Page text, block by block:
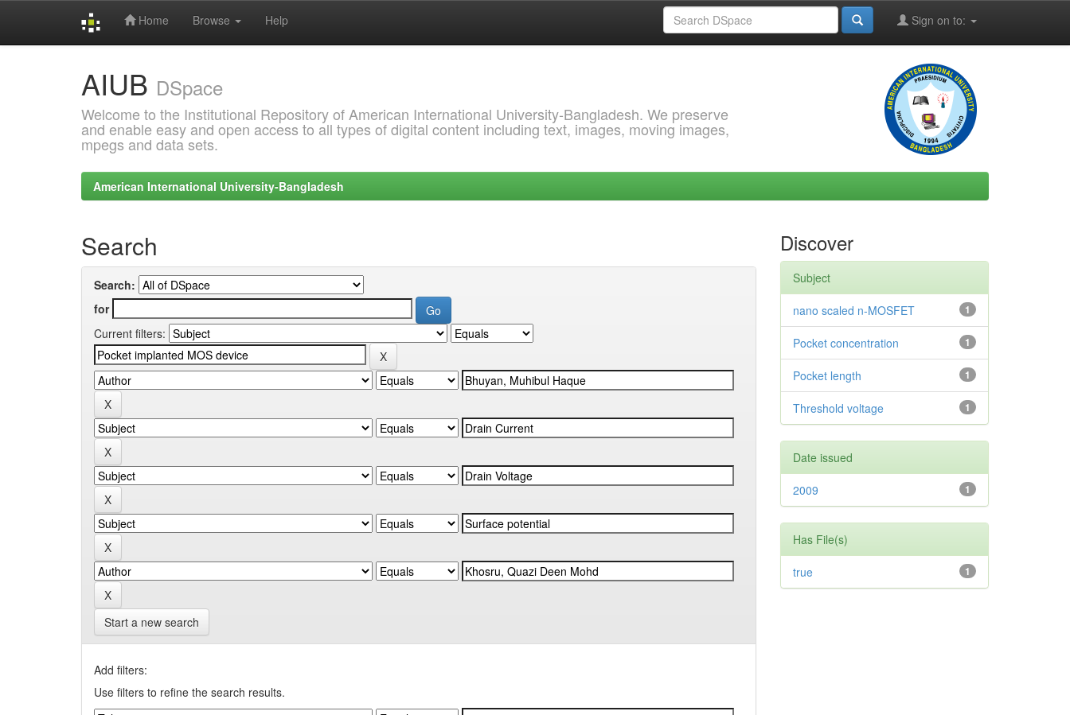
Home Browse Help Sign on to:
AIUB DSpace
Welcome to the Institutional Repository of American International University-Bangladesh. We preserve
and enable easy and open access to all types of digital content including text, images, moving images,
mpegs and data sets.
American International University-Bangladesh
Search
Search:
for
Current filters:
Start a new search
Add filters:
Use filters to refine the search results.
Discover
Subject
1
nano scaled n-MOSFET
1
Pocket concentration
1
Pocket length
1
Threshold voltage
Date issued
1
2009
Has File(s)
1
true